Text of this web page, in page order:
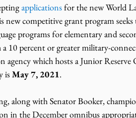
applications for the new World
new competitive grant program seeks
programs for elementary and
10 percent or greater military-
agency which hosts a Junior
is May 7, 2021.
along with Senator Booker,
in the December omnibus